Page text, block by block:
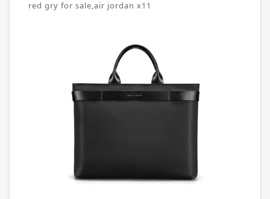
red gry for sale,air jordan x11